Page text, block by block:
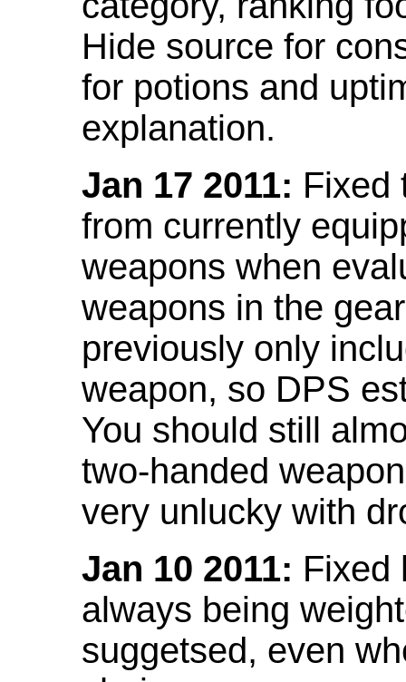
Hide source for
for potions and
explanation.
Jan 17 2011: Fixed
from currently
weapons when
weapons in the
previously only
weapon, so DPS
You should still
two-handed
very unlucky with
Jan 10 2011: Fixed
always being
suggetsed, even